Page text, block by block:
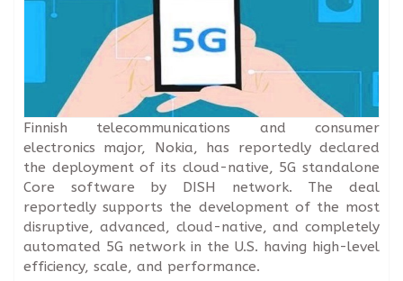
Finnish telecommunications and consumer
electronics major, Nokia, has reportedly declared
the deployment of its cloud-native, 5G standalone
Core software by DISH network. The deal
reportedly supports the development of the most
disruptive, advanced, cloud-native, and completely
automated 5G network in the U.S. having high-level
efficiency, scale, and performance.